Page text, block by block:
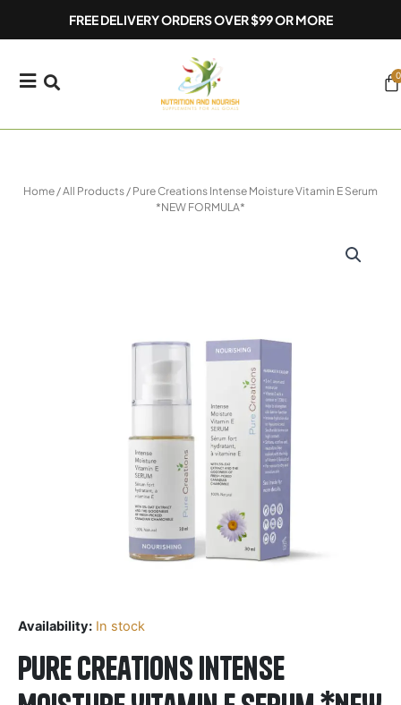
FREE DELIVERY ORDERS OVER $99 OR MORE
0
Home /All Products / Pure Creations Intense Moisture Vitamin E Serum
*NEW FORMULA*
Availability: In stock
Pure Creations Intense